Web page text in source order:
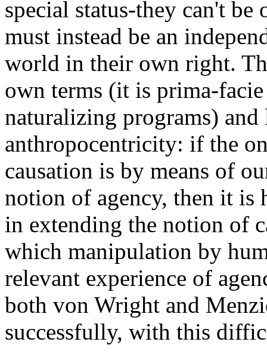
special status-they can't
must instead be an
world in their own right.
own terms (it is prima-
naturalizing programs)
anthropocentricity: if the
causation is by means of
notion of agency, then it is
in extending the notion of
which manipulation by
relevant experience of
both von Wright and
successfully, with this